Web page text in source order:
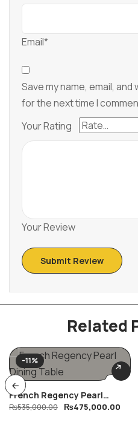
Email*
Save my name, email,
for the next time I
Your Rating
Your Review
Related
-11%
French Regency Pearl
Dining Table
₨535,000.00 ₨475,000.00